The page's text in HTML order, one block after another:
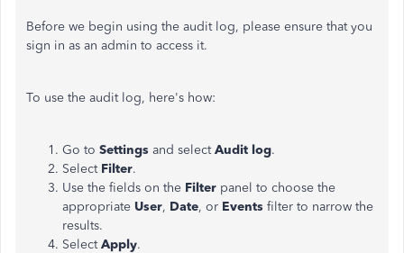
Before we begin using the audit log, please ensure that you
sign in as an admin to access it.
To use the audit log, here's how:
Go to Settings and selectAudit log.
Select Filter.
Use the fields on the Filter panel to choose the
appropriate User, Date, or Events filter to narrow the
results.
SelectApply.